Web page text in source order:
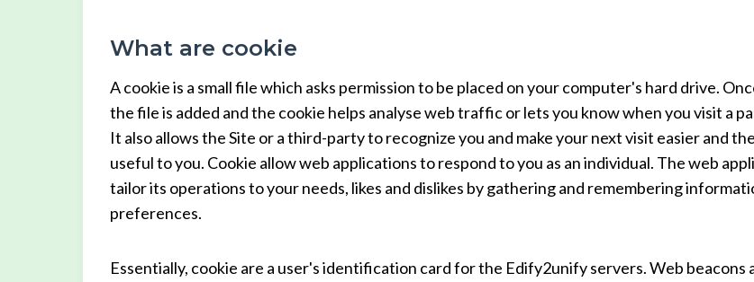
What are cookie
A cookie is a small file which asks permission to be placed on your computer's hard drive.
the file is added and the cookie helps analyse web traffic or lets you know when you visit a
It also allows the Site or a third-party to recognize you and make your next visit easier and
useful to you. Cookie allow web applications to respond to you as an individual. The web
tailor its operations to your needs, likes and dislikes by gathering and remembering
preferences.
Essentially, cookie are a user's identification card for the Edify2unify servers. Web beacons